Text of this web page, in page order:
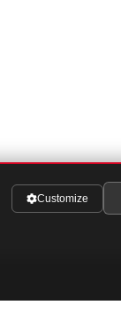
Customize